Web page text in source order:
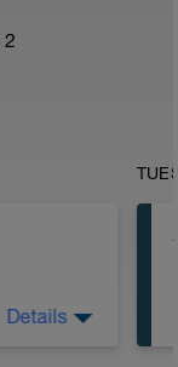
2
Details